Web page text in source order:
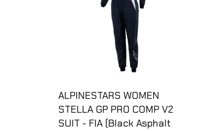
ALPINESTARS WOMEN
STELLA GP PRO COMP V2
SUIT - FIA (Black Asphalt